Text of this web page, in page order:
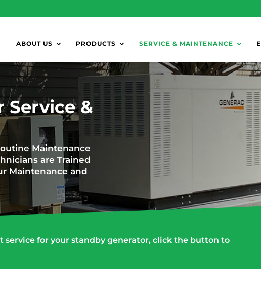
ABOUT US PRODUCTS SERVICE & MAINTENANCE
Service &
Maintenance
are Trained
Maintenance and
service for your standby generator, click the button to